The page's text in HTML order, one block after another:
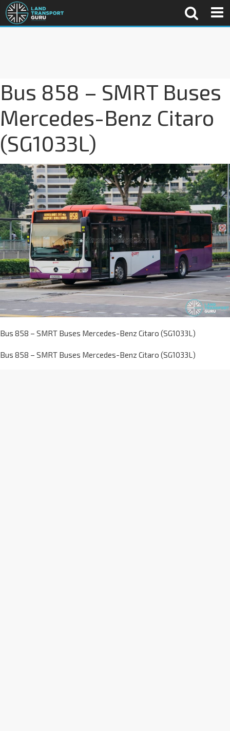
Bus 858 – SMRT Buses
Mercedes-Benz Citaro
(SG1033L)
Bus 858 – SMRT Buses Mercedes-Benz Citaro (SG1033L)
Bus 858 – SMRT Buses Mercedes-Benz Citaro (SG1033L)